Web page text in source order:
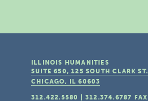
ILLINOIS HUMANITIES
SUITE 650, 125 SOUTH CLARK ST.
CHICAGO, IL 60603
312.422.5580 |312.374.6787 FAX